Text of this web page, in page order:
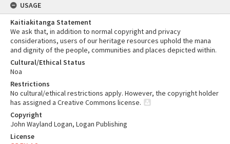
USAGE
Kaitiakitanga Statement
We ask that, in addition to normal copyright and privacy
considerations, users of our heritage resources uphold the mana
and dignity of the people, communities and places depicted within.
Cultural/Ethical Status
Noa
Restrictions
No cultural/ethical restrictions apply. However, the copyright holder
has assigned a Creative Commons license.
Copyright
John Wayland Logan, Logan Publishing
License